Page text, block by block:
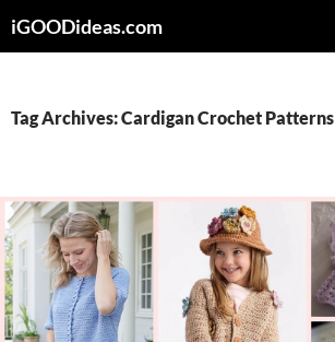
toiGOODideas.com
Tag Archives: Cardigan Crochet Patterns